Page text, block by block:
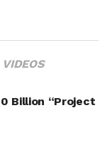
VIDEOS
Billion “Project